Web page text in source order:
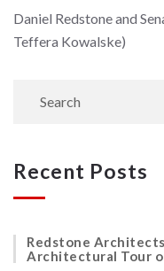
Daniel Redstone and
Teffera Kowalske)
Recent Posts
Redstone
Architectural Tour